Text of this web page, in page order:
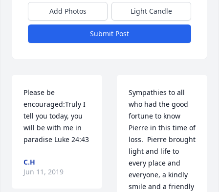
Add Photos Light Candle
Submit Post
Please be
encouraged:Truly I
tell you today, you
will be with me in
paradise Luke 24:43
C.H
Jun 11, 2019
Sympathies to all
who had the good
fortune to know
Pierre in this time of
loss.  Pierre brought
light and life to
every place and
everyone, a kindly
smile and a friendly